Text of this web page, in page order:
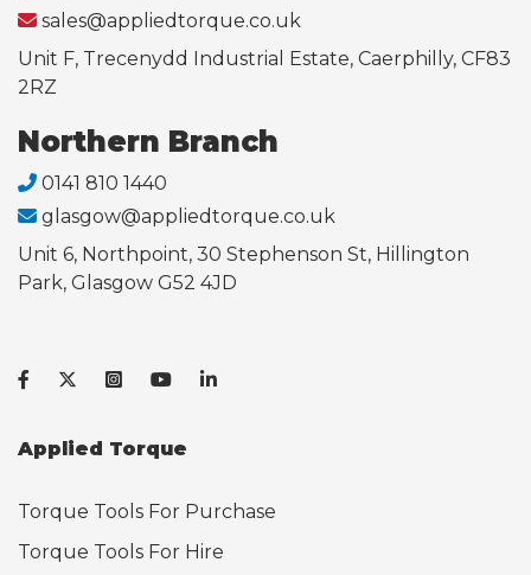
sales@appliedtorque.co.uk
Unit F, Trecenydd Industrial Estate, Caerphilly, CF83
2RZ
Northern Branch
0141 810 1440
glasgow@appliedtorque.co.uk
Unit 6, Northpoint, 30 Stephenson St, Hillington
Park, Glasgow G52 4JD
Applied Torque
Torque Tools For Purchase
Torque Tools For Hire